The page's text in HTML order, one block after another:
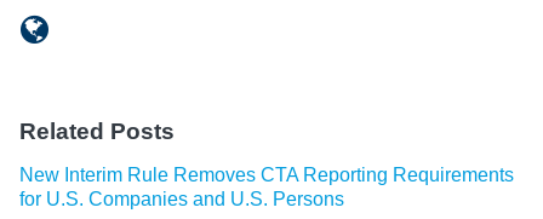
Related Posts
New Interim Rule Removes CTA Reporting Requirements
for U.S. Companies and U.S. Persons